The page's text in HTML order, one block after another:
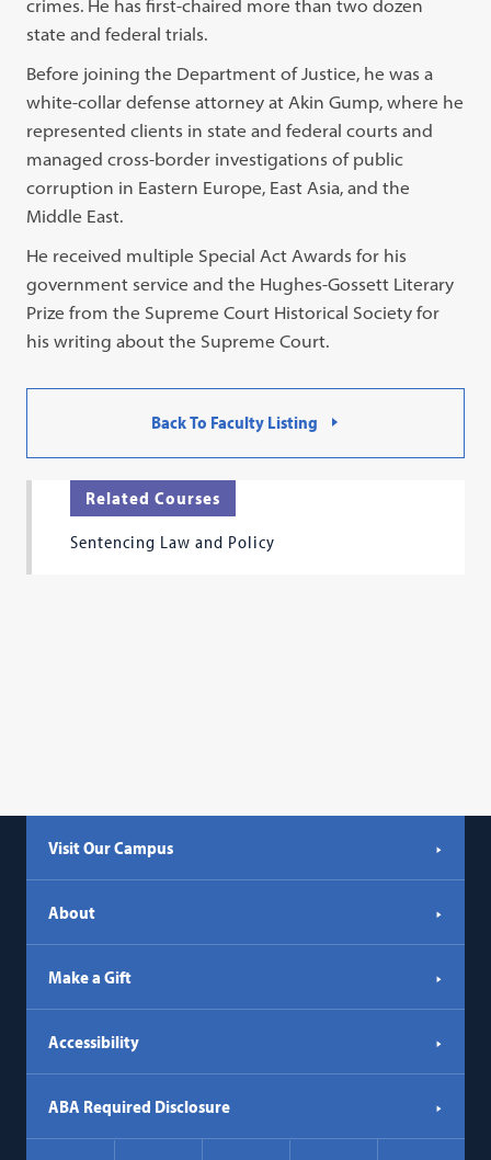
crimes. He has first-chaired more than two dozen
state and federal trials.
Before joining the Department of Justice, he was a
white-collar defense attorney at Akin Gump, where he
represented clients in state and federal courts and
managed cross-border investigations of public
corruption in Eastern Europe, East Asia, and the
Middle East.
He received multiple Special Act Awards for his
government service and the Hughes-Gossett Literary
Prize from the Supreme Court Historical Society for
his writing about the Supreme Court.
Back To Faculty Listing
Related Courses
Sentencing Law and Policy
Visit Our Campus
About
Make a Gift
Accessibility
ABA Required Disclosure